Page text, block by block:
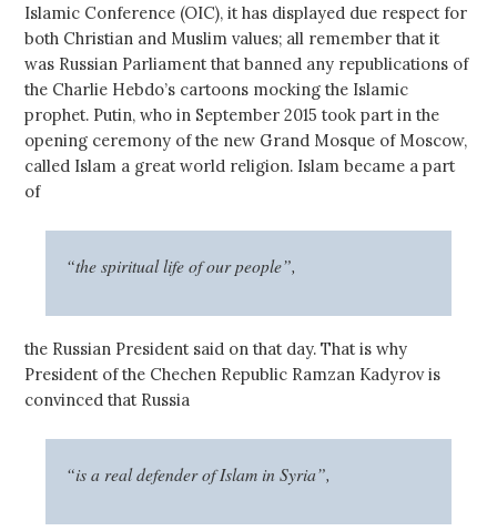
Islamic Conference (OIC), it has displayed due respect for
both Christian and Muslim values; all remember that it
was Russian Parliament that banned any republications of
the Charlie Hebdo’s cartoons mocking the Islamic
prophet. Putin, who in September 2015 took part in the
opening ceremony of the new Grand Mosque of Moscow,
called Islam a great world religion. Islam became a part
of
“the spiritual life of our people”,
the Russian President said on that day. That is why
President of the Chechen Republic Ramzan Kadyrov is
convinced that Russia
“is a real defender of Islam in Syria”,